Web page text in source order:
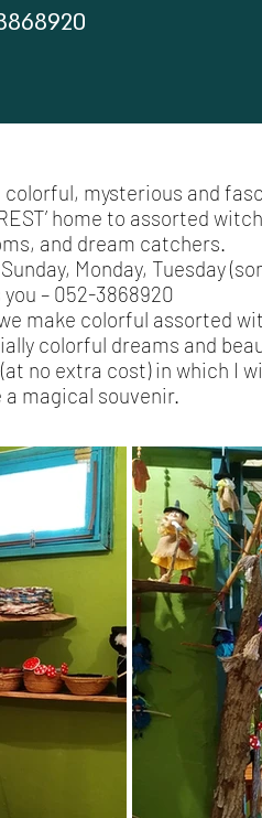
colorful, mysterious and
home to assorted
and dream catchers.
Sunday, Monday,
– 052-3868920
make colorful assorted
colorful dreams and
no extra cost) in which I
magical souvenir.